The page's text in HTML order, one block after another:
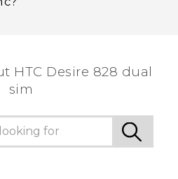
HTC Desire 828 dual
sim